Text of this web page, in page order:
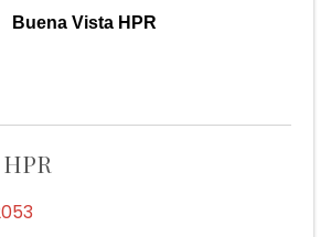
Buena Vista HPR